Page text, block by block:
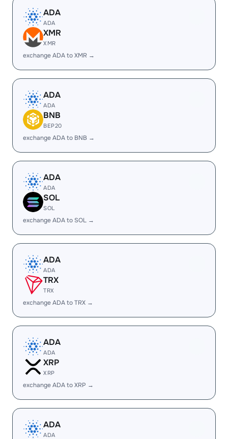
ADA
ADA
XMR
XMR
exchange ADA to XMR →
ADA
ADA
BNB
BEP20
exchange ADA to BNB →
ADA
ADA
SOL
SOL
exchange ADA to SOL →
ADA
ADA
TRX
TRX
exchange ADA to TRX →
ADA
ADA
XRP
XRP
exchange ADA to XRP →
ADA
ADA